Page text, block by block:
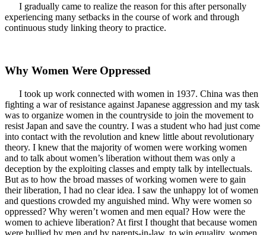
I gradually came to realize the reason for this after personally
experiencing many setbacks in the course of work and through
continuous study linking theory to practice.
Why Women Were Oppressed
I took up work connected with women in 1937. China was then
fighting a war of resistance against Japanese aggression and my task
was to organize women in the countryside to join the movement to
resist Japan and save the country. I was a student who had just come
into contact with the revolution and knew little about revolutionary
theory. I knew that the majority of women were working women
and to talk about women’s liberation without them was only a
deception by the exploiting classes and empty talk by intellectuals.
But as to how the broad masses of working women were to gain
their liberation, I had no clear idea. I saw the unhappy lot of women
and questions crowded my anguished mind. Why were women so
oppressed? Why weren’t women and men equal? How were the
women to achieve liberation? At first I thought that because women